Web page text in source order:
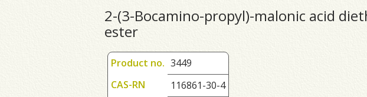
2-(3-Bocamino-propyl)-malonic acid
ester
Product no. 3449
CAS-RN
116861-30-4